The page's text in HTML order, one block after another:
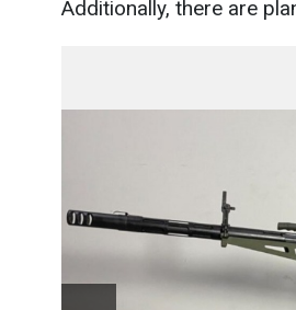
Additionally, there are